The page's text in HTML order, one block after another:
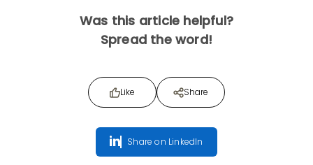
Was this article helpful?
Spread the word!
Like Share
Share on LinkedIn